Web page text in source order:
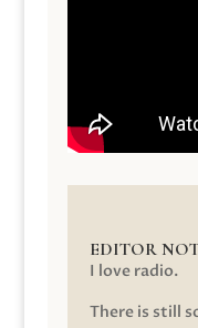
EDITOR
I love radio.
There is still